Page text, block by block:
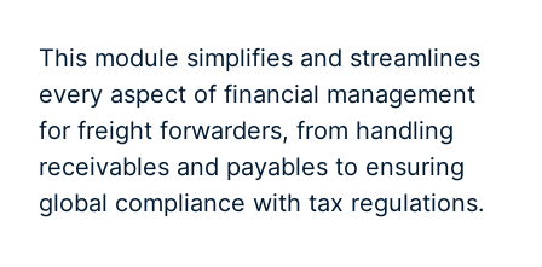
This module simplifies and streamlines
every aspect of financial management
for freight forwarders, from handling
receivables and payables to ensuring
global compliance with tax regulations.